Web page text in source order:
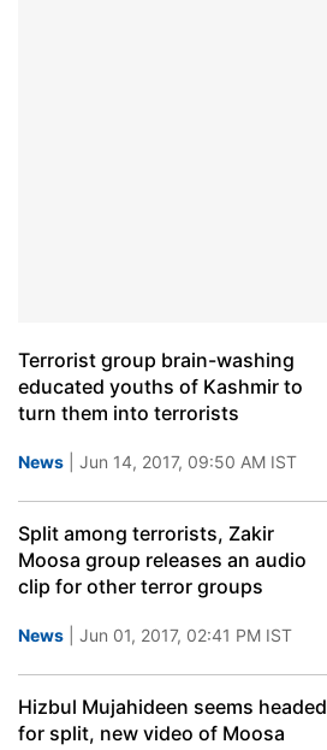
Terrorist group brain-washing
educated youths of Kashmir to
turn them into terrorists
News | Jun 14, 2017, 09:50 AM IST
Split among terrorists, Zakir
Moosa group releases an audio
clip for other terror groups
News | Jun 01, 2017, 02:41 PM IST
Hizbul Mujahideen seems headed
for split, new video of Moosa